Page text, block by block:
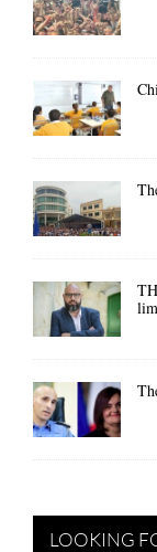
LOOKING